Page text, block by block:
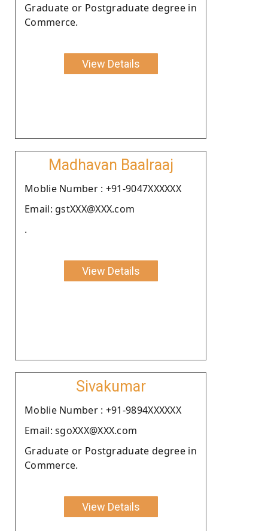
Graduate or Postgraduate degree in
Commerce.
View Details
Madhavan Baalraaj
Moblie Number : +91-9047XXXXXX
Email: gstXXX@XXX.com
.
View Details
Sivakumar
Moblie Number : +91-9894XXXXXX
Email: sgoXXX@XXX.com
Graduate or Postgraduate degree in
Commerce.
View Details